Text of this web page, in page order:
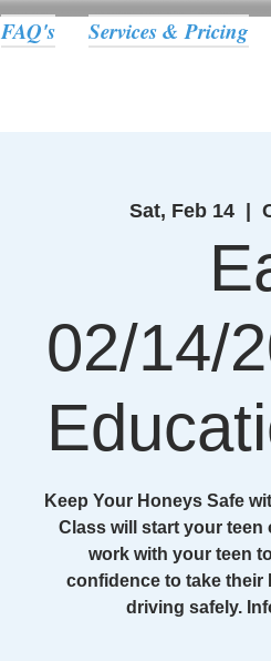
FAQ's Services & Pricing
Sat, Feb 14
  |
02/14/
Keep Your Honeys Safe
Class will start your teen
work with your teen
confidence to take their
driving safely.